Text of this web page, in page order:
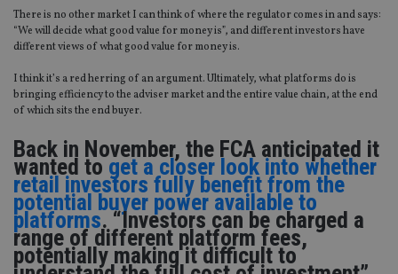
There is no other market I can think of where the regulator comes in and says:
“We will decide what good value for money is”, and different investors have
different views of what good value for money is.
I think it’s a red herring of an argument. Ultimately, what platforms do is
bringing efficiency to the adviser market and the entire value chain, at the end
of which sits the end buyer.
Back in November, the FCA anticipated it
wanted to get a closer look into whether
retail investors fully benefit from the
potential buyer power available to
platforms. “Investors can be charged a
range of different platform fees,
potentially making it difficult to